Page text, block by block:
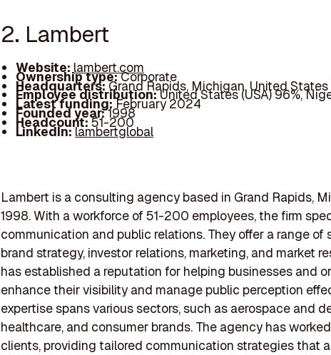
2. Lambert
Website: lambert.com
Ownership type:Corporate
Headquarters:Grand Rapids, Michigan, United States
Employee distribution:United States (USA) 96%,
Latest funding:February 2024
Founded year:1998
Headcount:51-200
LinkedIn:lambertglobal
Lambert is a consulting agency based in Grand Rapids,
1998. With a workforce of 51-200 employees, the firm
communication and public relations. They offer a range of
brand strategy, investor relations, marketing, and market
has established a reputation for helping businesses and
enhance their visibility and manage public perception
expertise spans various sectors, such as aerospace and
healthcare, and consumer brands. The agency has
clients, providing tailored communication strategies that